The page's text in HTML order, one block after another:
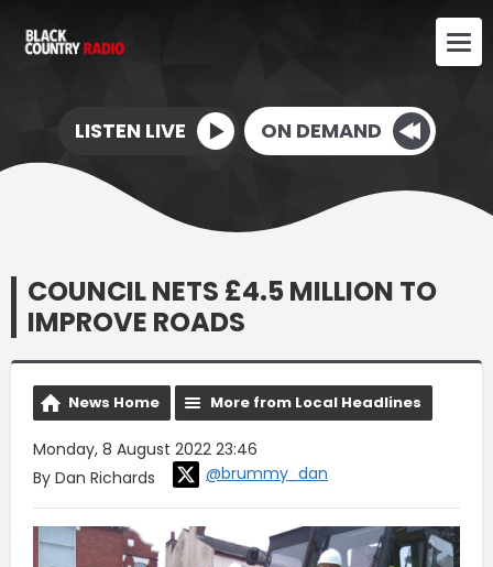
LISTEN LIVE ON DEMAND
COUNCIL NETS £4.5 MILLION TO
IMPROVE ROADS
News Home More from Local Headlines
Monday, 8 August 2022 23:46
By Dan Richards
@brummy_dan